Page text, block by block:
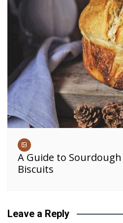
A Guide to
Biscuits
Leave a Reply